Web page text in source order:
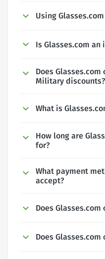
Using
Is Glasses.com
Does
Military discounts?
What is
How long are
for?
What payment
accept?
Does
Does